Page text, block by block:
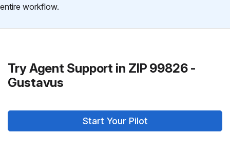
entire workflow.
Try Agent Support in ZIP 99826 -
Gustavus
Start Your Pilot